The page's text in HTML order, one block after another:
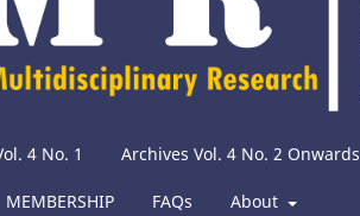
4 No. 1 Archives Vol. 4 No. 2 Onwards
MEMBERSHIP FAQs About